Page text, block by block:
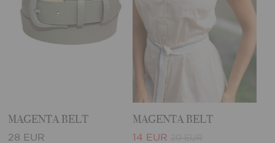
MAGENTA BELT
28 EUR
MAGENTA BELT
14 EUR